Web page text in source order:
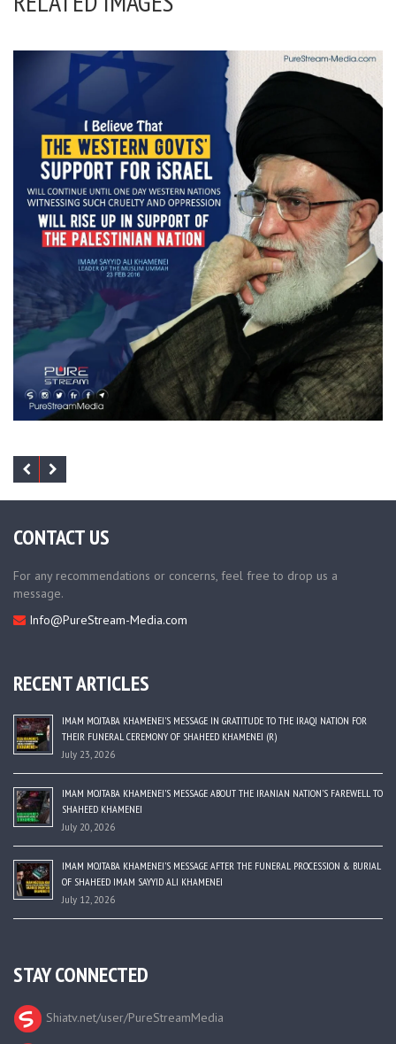
CONTACT US
For any recommendations or concerns, feel free to drop us a
message.
Info@PureStream-Media.com
RECENT ARTICLES
IMAM MOJTABA KHAMENEI’S MESSAGE IN GRATITUDE TO THE IRAQI NATION FOR
THEIR FUNERAL CEREMONY OF SHAHEED KHAMENEI (R)
July 23, 2026
IMAM MOJTABA KHAMENEI’S MESSAGE ABOUT THE IRANIAN NATION’S FAREWELL TO
SHAHEED KHAMENEI
July 20, 2026
IMAM MOJTABA KHAMENEI’S MESSAGE AFTER THE FUNERAL PROCESSION & BURIAL
OF SHAHEED IMAM SAYYID ALI KHAMENEI
July 12, 2026
STAY CONNECTED
Shiatv.net/user/PureStreamMedia